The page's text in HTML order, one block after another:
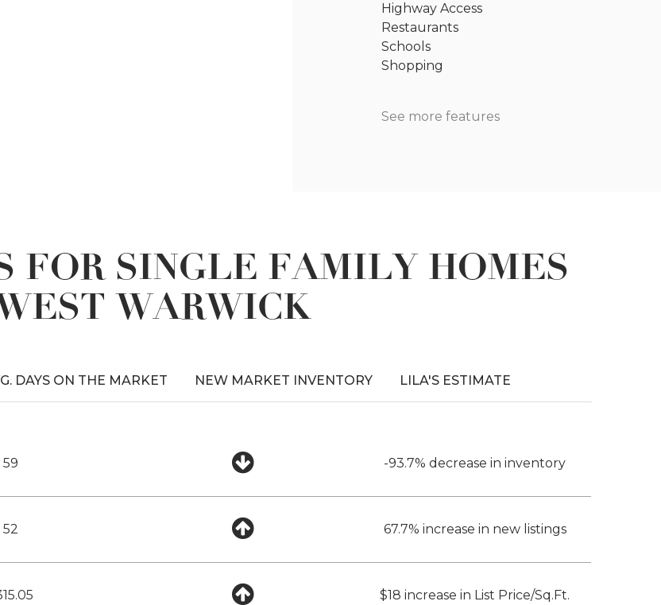
Highway Access
Restaurants
Schools
Shopping
See more features
FOR SINGLE FAMILY HOMES
WARWICK
59 -93.7% decrease in inventory
52 67.7% increase in new listings
$18 increase in List Price/Sq.Ft.
DAYS ON THE MARKET NEW MARKET INVENTORY LILA'S ESTIMATE